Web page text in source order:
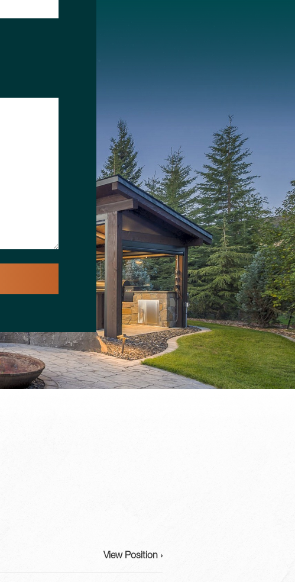
View Position ›